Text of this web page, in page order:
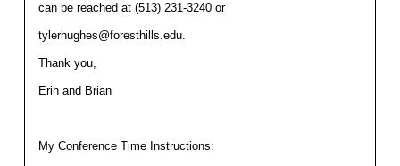
can be reached at (513) 231-3240 or
tylerhughes@foresthills.edu.
Thank you,
Erin and Brian
My Conference Time Instructions: